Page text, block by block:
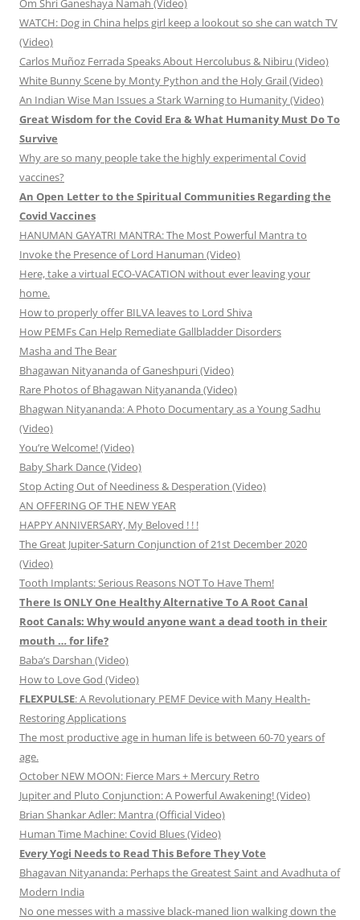
Om Shri Ganeshaya Namah (Video)
WATCH: Dog in China helps girl keep a lookout so she can watch TV
(Video)
Carlos Muñoz Ferrada Speaks About Hercolubus & Nibiru (Video)
White Bunny Scene by Monty Python and the Holy Grail (Video)
An Indian Wise Man Issues a Stark Warning to Humanity (Video)
Great Wisdom for the Covid Era & What Humanity Must Do To
Survive
Why are so many people take the highly experimental Covid
vaccines?
An Open Letter to the Spiritual Communities Regarding the
Covid Vaccines
HANUMAN GAYATRI MANTRA: The Most Powerful Mantra to
Invoke the Presence of Lord Hanuman (Video)
Here, take a virtual ECO-VACATION without ever leaving your
home.
How to properly offer BILVA leaves to Lord Shiva
How PEMFs Can Help Remediate Gallbladder Disorders
Masha and The Bear
Bhagawan Nityananda of Ganeshpuri (Video)
Rare Photos of Bhagawan Nityananda (Video)
Bhagwan Nityananda: A Photo Documentary as a Young Sadhu
(Video)
You’re Welcome! (Video)
Baby Shark Dance (Video)
Stop Acting Out of Neediness & Desperation (Video)
AN OFFERING OF THE NEW YEAR
HAPPY ANNIVERSARY, My Beloved ! ! !
The Great Jupiter-Saturn Conjunction of 21st December 2020
(Video)
Tooth Implants: Serious Reasons NOT To Have Them!
There Is ONLY One Healthy Alternative To A Root Canal
Root Canals: Why would anyone want a dead tooth in their
mouth … for life?
Baba’s Darshan (Video)
How to Love God (Video)
FLEXPULSE: A Revolutionary PEMF Device with Many Health-
Restoring Applications
The most productive age in human life is between 60-70 years of
age.
October NEW MOON: Fierce Mars + Mercury Retro
Jupiter and Pluto Conjunction: A Powerful Awakening! (Video)
Brian Shankar Adler: Mantra (Official Video)
Human Time Machine: Covid Blues (Video)
Every Yogi Needs to Read This Before They Vote
Bhagavan Nityananda: Perhaps the Greatest Saint and Avadhuta of
Modern India
No one messes with a massive black-maned lion walking down the